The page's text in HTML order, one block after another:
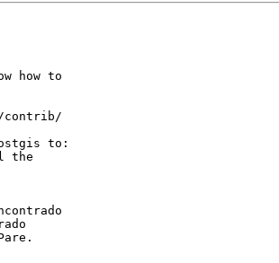
how to
contrib/
to:
the